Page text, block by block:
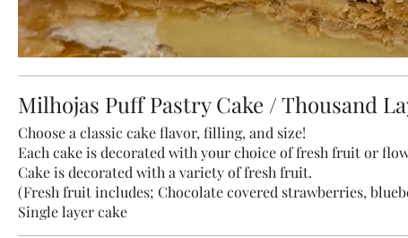
Milhojas Puff Pastry Cake / Thousand
Choose a classic cake flavor, filling, and size!
Each cake is decorated with your choice of fresh fruit or
Cake is decorated with a variety of fresh fruit.
(Fresh fruit includes; Chocolate covered strawberries,
Single layer cake